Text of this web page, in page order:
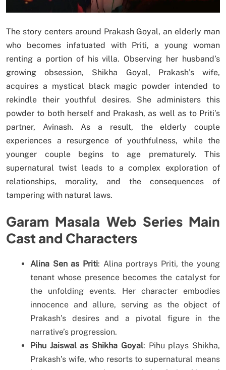
The story centers around Prakash Goyal, an elderly man
who becomes infatuated with Priti, a young woman
renting a portion of his villa. Observing her husband’s
growing obsession, Shikha Goyal, Prakash’s wife,
acquires a mystical black magic powder intended to
rekindle their youthful desires. She administers this
powder to both herself and Prakash, as well as to Priti’s
partner, Avinash. As a result, the elderly couple
experiences a resurgence of youthfulness, while the
younger couple begins to age prematurely. This
supernatural twist leads to a complex exploration of
relationships, morality, and the consequences of
tampering with natural laws.
Garam Masala Web Series Main
Cast and Characters
Alina Sen as Priti: Alina portrays Priti, the young
tenant whose presence becomes the catalyst for
the unfolding events. Her character embodies
innocence and allure, serving as the object of
Prakash’s desires and a pivotal figure in the
narrative’s progression.
Pihu Jaiswal as Shikha Goyal: Pihu plays Shikha,
Prakash’s wife, who resorts to supernatural means